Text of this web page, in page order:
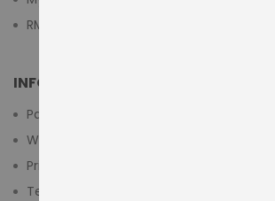
RMA Submit Form
INFORMATION
Payment Methods
Warranty And Return
Privacy Policy
Terms & Conditions